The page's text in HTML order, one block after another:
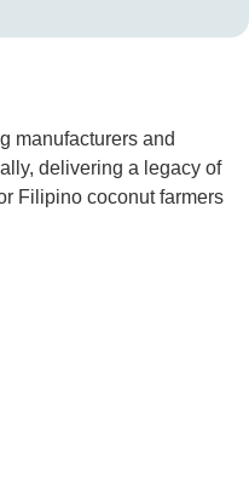
manufacturers and
delivering a legacy of
Filipino coconut farmers